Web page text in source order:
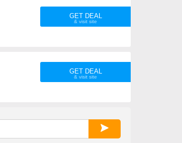
GET DEAL
GET DEAL